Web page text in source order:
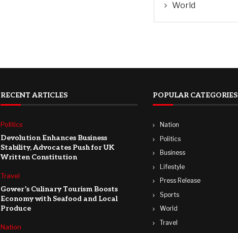
World
RECENT ARTICLES
Politics
Devolution Enhances Business
Stability, Advocates Push for UK
Written Constitution
Travel
Gower’s Culinary Tourism Boosts
Economy with Seafood and Local
Produce
Nation
POPULAR CATEGORIES
Nation
Politics
Business
Lifestyle
Press Release
Sports
World
Travel